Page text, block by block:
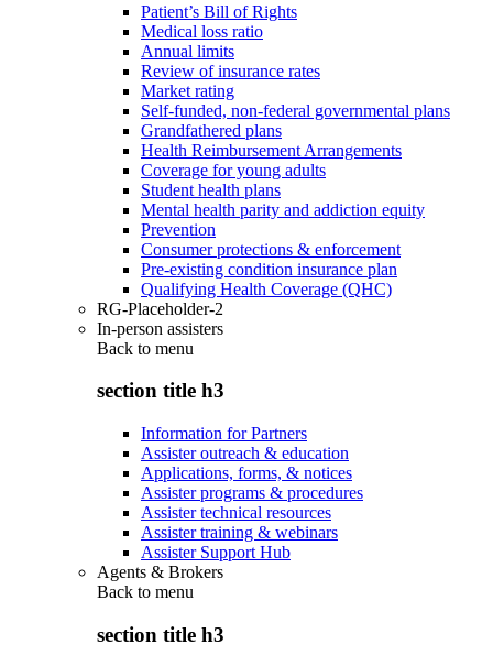
Patient’s Bill of Rights
Medical loss ratio
Annual limits
Review of insurance rates
Market rating
Self-funded, non-federal governmental plans
Grandfathered plans
Health Reimbursement Arrangements
Coverage for young adults
Student health plans
Mental health parity and addiction equity
Prevention
Consumer protections & enforcement
Pre-existing condition insurance plan
Qualifying Health Coverage (QHC)
RG-Placeholder-2
In-person assisters
Back to menu
section title h3
Information for Partners
Assister outreach & education
Applications, forms, & notices
Assister programs & procedures
Assister technical resources
Assister training & webinars
Assister Support Hub
Agents & Brokers
Back to menu
section title h3